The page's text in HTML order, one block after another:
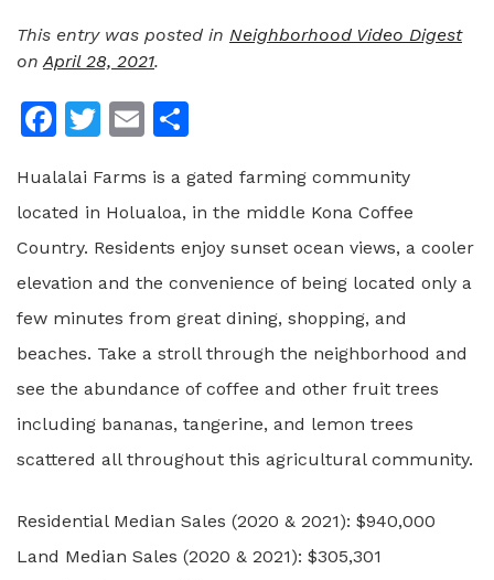
This entry was posted in Neighborhood Video Digest
onApril 28, 2021.
Facebook
Twitter
Email
Hualalai Farms is a gated farming community
located in Holualoa, in the middle Kona Coffee
Country. Residents enjoy sunset ocean views, a cooler
elevation and the convenience of being located only a
few minutes from great dining, shopping, and
beaches. Take a stroll through the neighborhood and
see the abundance of coffee and other fruit trees
including bananas, tangerine, and lemon trees
scattered all throughout this agricultural community.
Residential Median Sales (2020 & 2021): $940,000
Land Median Sales (2020 & 2021): $305,301